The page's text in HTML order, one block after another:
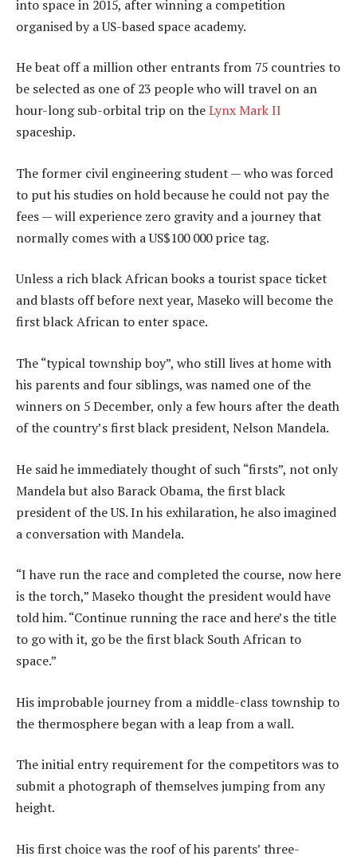
into space in 2015, after winning a competition
organised by a US-based space academy.
He beat off a million other entrants from 75 countries to
be selected as one of 23 people who will travel on an
hour-long sub-orbital trip on theLynx Mark II
spaceship.
The former civil engineering student — who was forced
to put his studies on hold because he could not pay the
fees — will experience zero gravity and a journey that
normally comes with a US$100 000 price tag.
Unless a rich black African books a tourist space ticket
and blasts off before next year, Maseko will become the
first black African to enter space.
The “typical township boy”, who still lives at home with
his parents and four siblings, was named one of the
winners on 5 December, only a few hours after the death
of the country’s first black president, Nelson Mandela.
He said he immediately thought of such “firsts”, not only
Mandela but also Barack Obama, the first black
president of the US. In his exhilaration, he also imagined
a conversation with Mandela.
“I have run the race and completed the course, now here
is the torch,” Maseko thought the president would have
told him. “Continue running the race and here’s the title
to go with it, go be the first black South African to
space.”
His improbable journey from a middle-class township to
the thermosphere began with a leap from a wall.
The initial entry requirement for the competitors was to
submit a photograph of themselves jumping from any
height.
His first choice was the roof of his parents’ three-